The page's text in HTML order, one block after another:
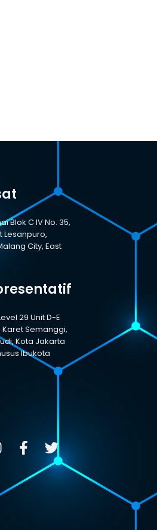
Blok C IV No. 35,
City, East
29 Unit D-E
Karet Semanggi,
Kota Jakarta
Ibukota